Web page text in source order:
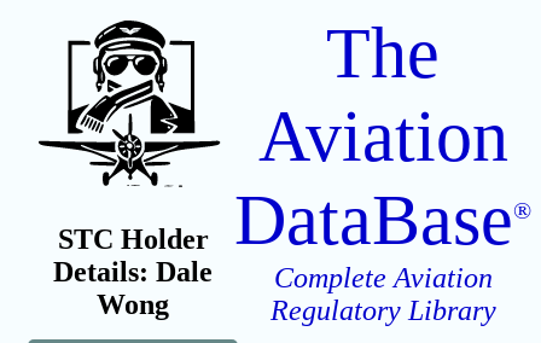
STC Holder
Details: Dale
Wong
The
Aviation
DataBase®
Complete Aviation
Regulatory Library